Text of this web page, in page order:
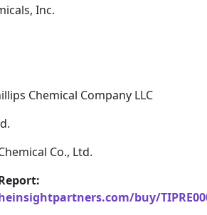
Inc.
Chemical Company LLC
Co., Ltd.
buy/